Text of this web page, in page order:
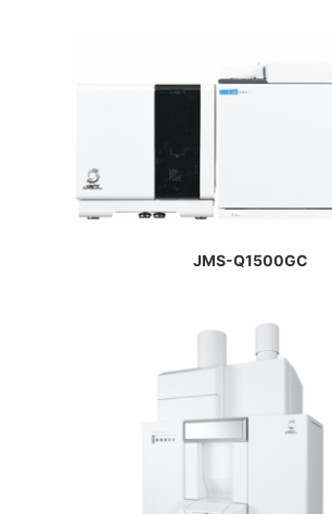
Electron Beam Lithography System
Electron Microscope for
Electron Microscope for
Thin Film Formation Equipment (E-
Material Processing Equipment(For
Nanopowder Synthesis, etc.)
Amazing
JEOL NEWS｜Technical
JMS-Q1500GC